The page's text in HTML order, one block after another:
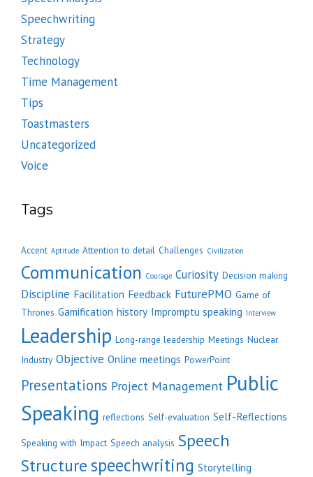
Speechwriting
Strategy
Technology
Time Management
Tips
Toastmasters
Uncategorized
Voice
Tags
Accent Aptitude Attention to detail Challenges Civilization
Communication Courage Curiosity Decision making
Discipline Facilitation Feedback FuturePMO Game of
Thrones Gamification history Impromptu speaking Interview
Leadership Long-range leadership Meetings Nuclear
Industry Objective Online meetings PowerPoint
Presentations Project Management Public
Speaking reflections Self-evaluation Self-Reflections
Speaking with Impact Speech analysis Speech
Structurespeechwriting Storytelling